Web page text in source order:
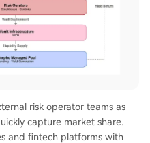
risk operator teams as
capture market share.
and fintech platforms with